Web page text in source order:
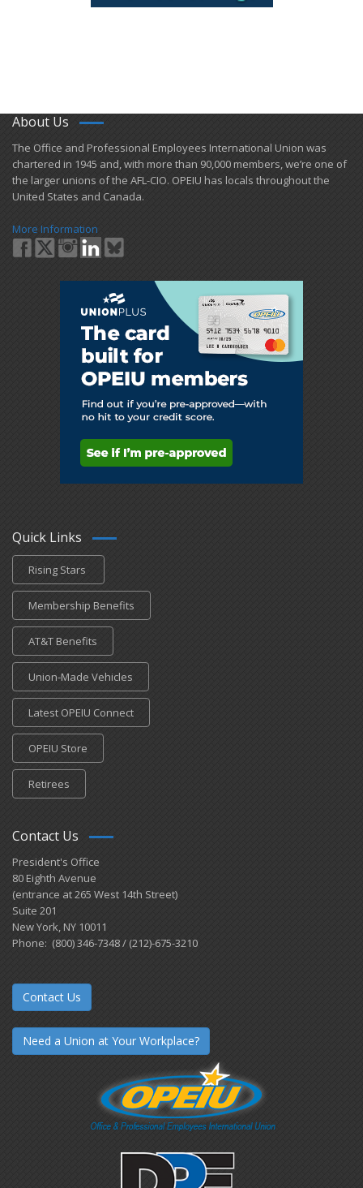
About Us
​The Office and Professional Employees International Union was
chartered in 1945 and​, with more than ​90,000 members, we’re one of
the larger unions of the AFL-CIO. OPEIU has locals ​throughout the
United States and Canada.
More Information
Quick Links
Rising Stars
Membership Benefits
AT&T Benefits
Union-Made Vehicles
Latest OPEIU Connect
OPEIU Store
Retirees
Contact Us
President's Office
80 Eighth Avenue
(entrance at 265 West 14th Street)
Suite 201
New York, NY 10011
Phone: (800) 346-7348 / (212)-675-3210
Contact Us
Need a Union at Your Workplace?